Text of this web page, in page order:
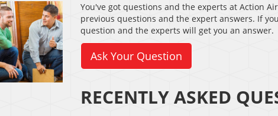
You've got questions and the experts at Action
previous questions and the expert answers. If
question and the experts will get you an answer.
Ask Your Question
RECENTLY ASKED